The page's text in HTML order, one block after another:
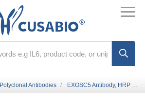
Polyclonal Antibodies EXOSC5 Antibody, HRP conjugated